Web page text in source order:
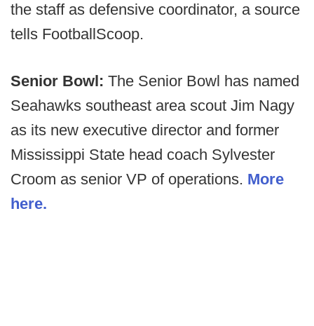
the staff as defensive coordinator, a source
tells FootballScoop.
Senior Bowl: The Senior Bowl has named
Seahawks southeast area scout Jim Nagy
as its new executive director and former
Mississippi State head coach Sylvester
Croom as senior VP of operations. More
here.